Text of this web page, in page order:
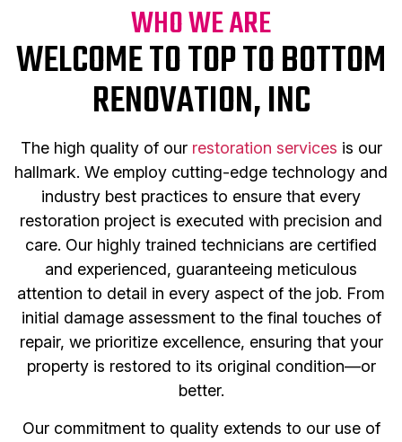
WHO WE ARE
WELCOME TO TOP TO BOTTOM
RENOVATION, INC
The high quality of our restoration services is our
hallmark. We employ cutting-edge technology and
industry best practices to ensure that every
restoration project is executed with precision and
care. Our highly trained technicians are certified
and experienced, guaranteeing meticulous
attention to detail in every aspect of the job. From
initial damage assessment to the final touches of
repair, we prioritize excellence, ensuring that your
property is restored to its original condition—or
better.
Our commitment to quality extends to our use of